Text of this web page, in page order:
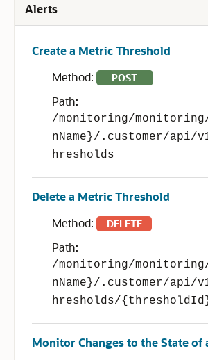
Alerts
Create a Metric Threshold
Method:
POST
Path:
/monitoring/
nName}/.customer/api/
hresholds
Delete a Metric Threshold
Method:
DELETE
Path:
/monitoring/
nName}/.customer/api/
hresholds/
Monitor Changes to the State of